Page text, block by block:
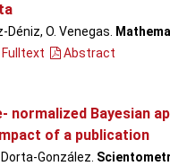
Déniz, O. Venegas.
Fulltext
Abstract
normalized Bayesian
of a publication
Dorta-González.